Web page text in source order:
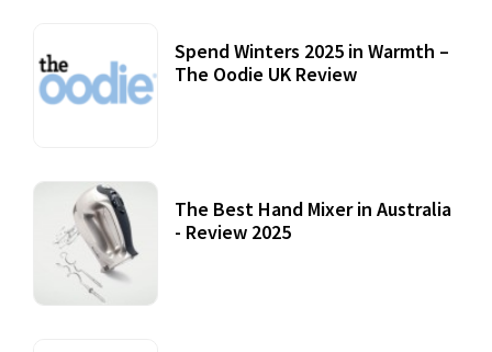
Spend Winters 2025 in Warmth –
The Oodie UK Review
The Best Hand Mixer in Australia
- Review 2025